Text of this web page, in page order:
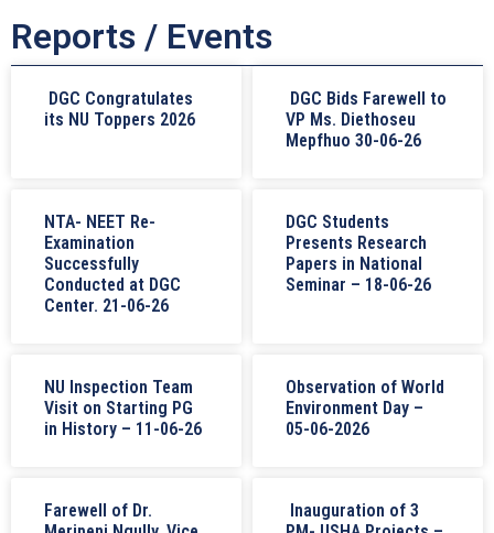
Reports / Events
DGC Congratulates
its NU Toppers 2026
DGC Bids Farewell to
VP Ms. Diethoseu
Mepfhuo 30-06-26
NTA- NEET Re-
Examination
Successfully
Conducted at DGC
Center. 21-06-26
DGC Students
Presents Research
Papers in National
Seminar – 18-06-26
NU Inspection Team
Visit on Starting PG
in History – 11-06-26
Observation of World
Environment Day –
05-06-2026
Farewell of Dr.
Inauguration of 3